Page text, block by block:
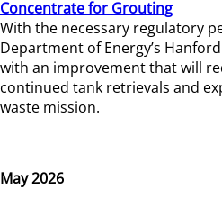
Concentrate for Grouting
With the necessary regulatory
Department of Energy’s
with an improvement that will
continued tank retrievals and
waste mission.
May 2026